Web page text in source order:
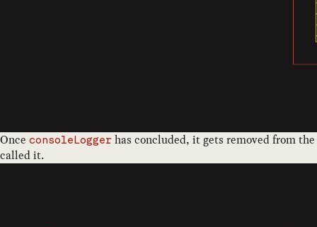
Once consoleLogger has concluded, it gets removed from
called it.